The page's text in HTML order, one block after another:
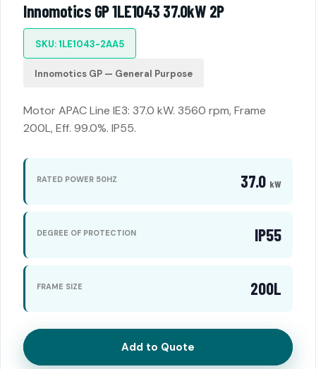
Innomotics GP 1LE1043 37.0kW 2P
SKU: 1LE1043-2AA5
Innomotics GP — General Purpose
Motor APAC Line IE3: 37.0 kW. 3560 rpm, Frame
200L, Eff. 99.0%. IP55.
RATED POWER 50HZ 37.0 kW
DEGREE OF PROTECTION IP55
FRAME SIZE 200L
Add to Quote